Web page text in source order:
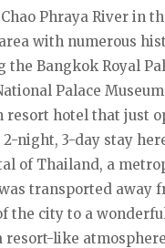
Phraya River in
with numerous
Bangkok Royal
Palace
resort hotel that just
2-night, 3-day stay
of Thailand, a
transported away
the city to a
resort-like